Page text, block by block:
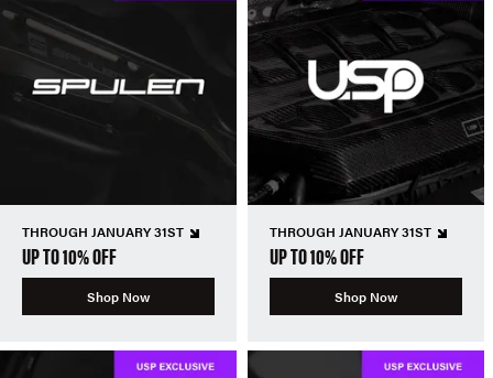
THROUGH JANUARY 31ST
UP TO 10% OFF
Shop Now
THROUGH JANUARY 31ST
UP TO 10% OFF
Shop Now